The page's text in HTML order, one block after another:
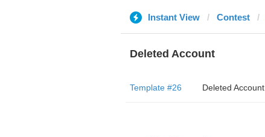
Instant View Contest
Deleted Account
Template #26 Deleted Account